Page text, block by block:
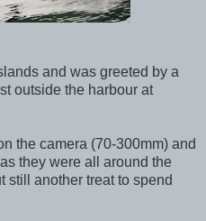
and was greeted by a
outside the harbour at
the camera (70-300mm) and
they were all around the
still another treat to spend